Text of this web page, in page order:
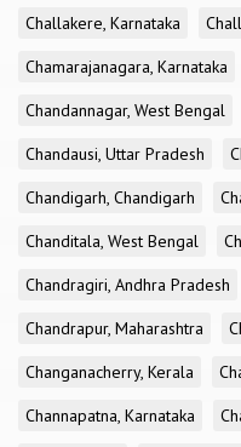
Challakere, Karnataka
Chamarajanagara, Karnataka
Chandannagar, West Bengal
Chandausi, Uttar Pradesh
Chandigarh, Chandigarh
Chanditala, West Bengal
Chandragiri, Andhra Pradesh
Chandrapur, Maharashtra
Changanacherry, Kerala
Channapatna, Karnataka